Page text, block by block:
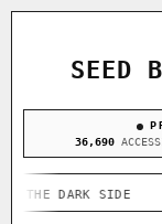
SEED
36,690
SIDE ◦
Your
Add 2–4
◈ GENOME
36,693
ACCESSIONS